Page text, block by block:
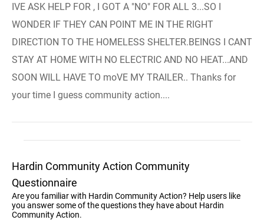
IVE ASK HELP FOR , I GOT A "NO" FOR ALL 3...SO I
WONDER IF THEY CAN POINT ME IN THE RIGHT
DIRECTION TO THE HOMELESS SHELTER.BEINGS I CANT
STAY AT HOME WITH NO ELECTRIC AND NO HEAT...AND
SOON WILL HAVE TO moVE MY TRAILER.. Thanks for
your time I guess community action....
Hardin Community Action Community
Questionnaire
Are you familiar with Hardin Community Action? Help users like
you answer some of the questions they have about Hardin
Community Action.